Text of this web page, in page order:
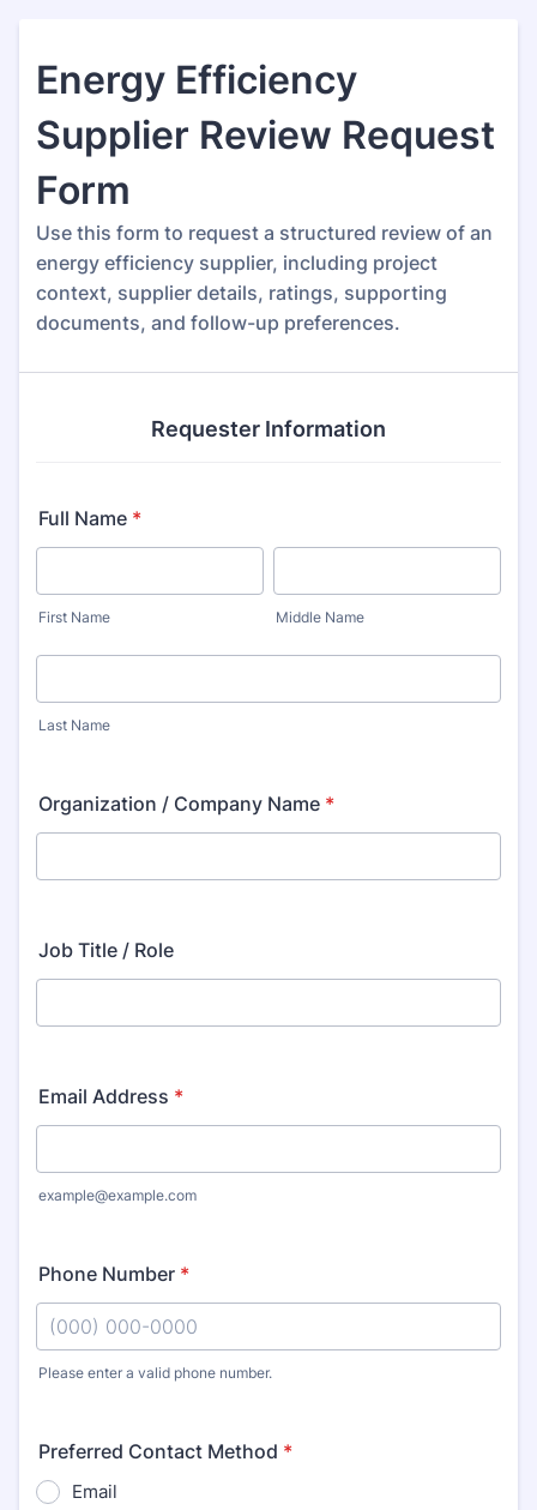
Energy Efficiency
Supplier Review Request
Form
Use this form to request a structured review of an
energy efficiency supplier, including project
context, supplier details, ratings, supporting
documents, and follow-up preferences.
Requester Information
Full Name *
First Name Middle Name
Last Name
Organization / Company Name *
Job Title / Role
Email Address *
example@example.com
Phone Number *
Please enter a valid phone number.
Preferred Contact Method *
Email